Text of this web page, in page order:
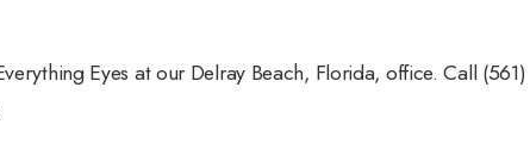
Eyes at our Delray Beach, Florida, office. Call (561)